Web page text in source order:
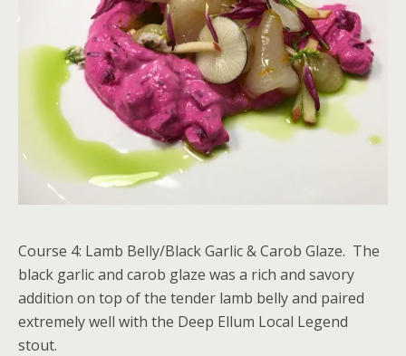
Course 4: Lamb Belly/Black Garlic & Carob Glaze. The
black garlic and carob glaze was a rich and savory
addition on top of the tender lamb belly and paired
extremely well with the Deep Ellum Local Legend
stout.